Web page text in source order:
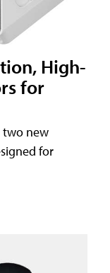
High-
for
two new
for